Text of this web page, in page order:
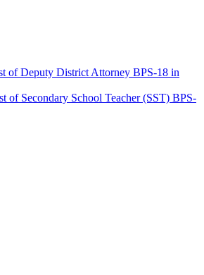
of Deputy District Attorney BPS-18 in
of Secondary School Teacher (SST) BPS-